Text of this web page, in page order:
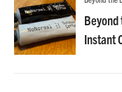
Beyond
Instant